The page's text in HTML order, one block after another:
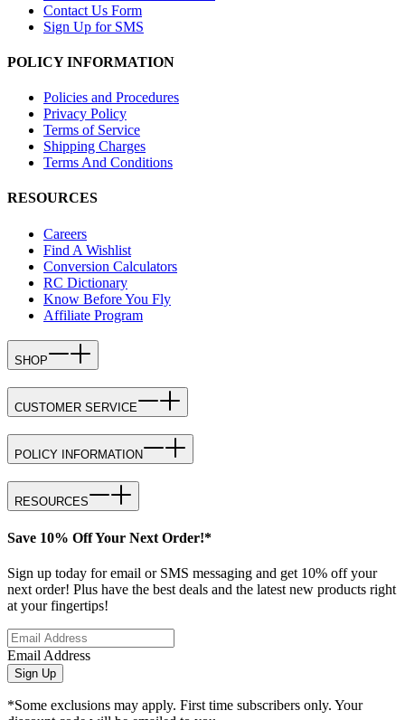
Contact Us Form
Sign Up for SMS
POLICY INFORMATION
Policies and Procedures
Privacy Policy
Terms of Service
Shipping Charges
Terms And Conditions
RESOURCES
Careers
Find A Wishlist
Conversion Calculators
RC Dictionary
Know Before You Fly
Affiliate Program
SHOP
CUSTOMER SERVICE
POLICY INFORMATION
RESOURCES
Save 10% Off Your Next Order!*
Sign up today for email or SMS messaging and get 10% off your
next order! Plus have the best deals and the latest new products right
at your fingertips!
Email Address
Sign Up
*Some exclusions may apply. First time subscribers only. Your